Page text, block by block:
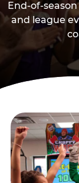
End-of-
and league